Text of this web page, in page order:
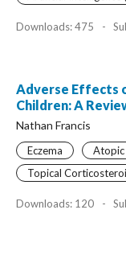
Downloads: 475 -
Adverse Effects
Children: A
Nathan Francis
Eczema
Topical
Downloads: 120 -